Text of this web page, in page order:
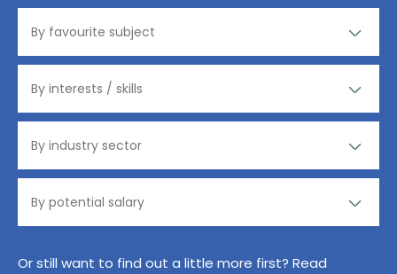
Or still want to find out a little more first? Read